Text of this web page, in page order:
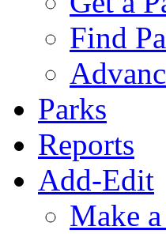
Find
Parks
Reports
Add-Edit
Make